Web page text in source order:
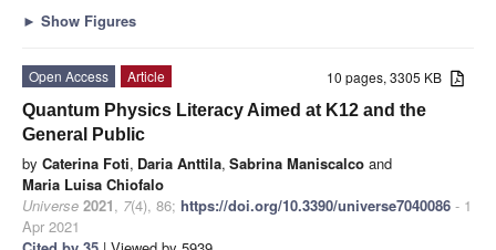
► Show Figures
10 pages, 3305 KB
Open Access
Article
Quantum Physics Literacy Aimed at K12 and the
General Public
by Caterina Foti, Daria Anttila, Sabrina Maniscalco and
Maria Luisa Chiofalo
Universe 2021, 7(4), 86; https://doi.org/10.3390/universe7040086 - 1
Apr 2021